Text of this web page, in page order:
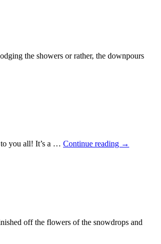
the showers or rather, the downpours
to you all! It’s a … Continue reading →
off the flowers of the snowdrops and